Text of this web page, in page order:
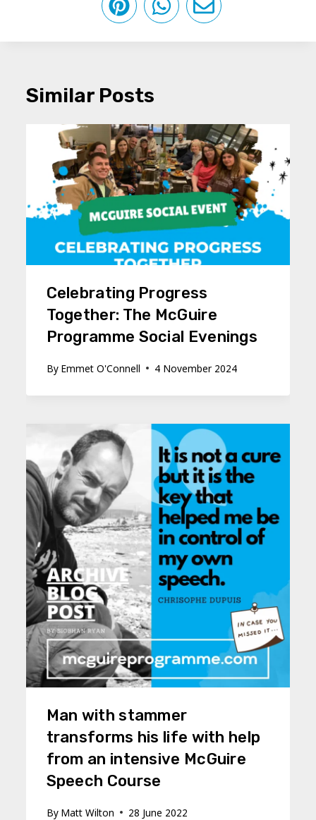
Similar Posts
Celebrating Progress
Together: The McGuire
Programme Social Evenings
By Emmet O'Connell 4 November 2024
Man with stammer
transforms his life with help
from an intensive McGuire
Speech Course
By Matt Wilton 28 June 2022